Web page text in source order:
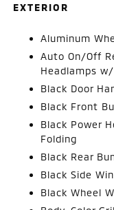
EXTERIOR
Aluminum
Auto On/Off
Headlamps
Black Door
Black Front
Black Power
Folding
Black Rear
Black Side
Black Wheel